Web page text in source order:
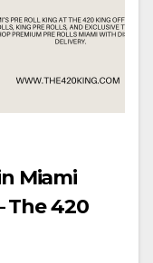
Miami
The 420